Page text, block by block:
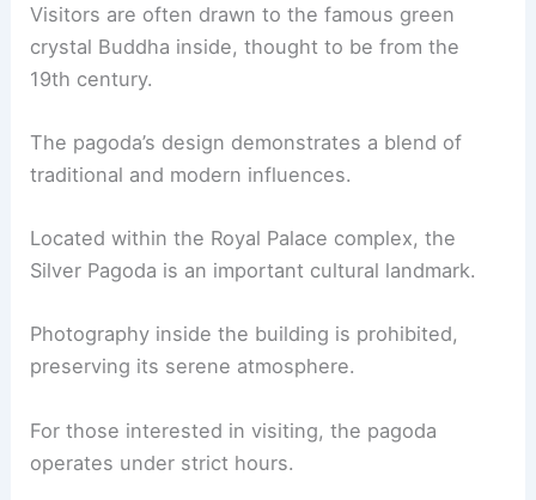
Visitors are often drawn to the famous green
crystal Buddha inside, thought to be from the
19th century.
The pagoda’s design demonstrates a blend of
traditional and modern influences.
Located within the Royal Palace complex, the
Silver Pagoda is an important cultural landmark.
Photography inside the building is prohibited,
preserving its serene atmosphere.
For those interested in visiting, the pagoda
operates under strict hours.